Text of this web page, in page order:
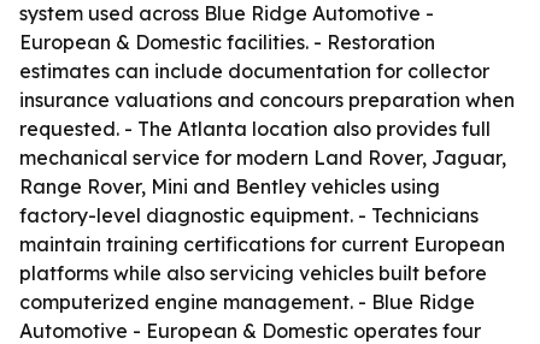
system used across Blue Ridge Automotive -
European & Domestic facilities. - Restoration
estimates can include documentation for collector
insurance valuations and concours preparation when
requested. - The Atlanta location also provides full
mechanical service for modern Land Rover, Jaguar,
Range Rover, Mini and Bentley vehicles using
factory-level diagnostic equipment. - Technicians
maintain training certifications for current European
platforms while also servicing vehicles built before
computerized engine management. - Blue Ridge
Automotive - European & Domestic operates four